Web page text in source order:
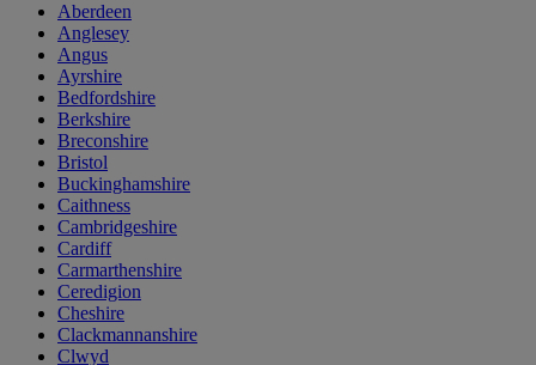
Aberdeen
Anglesey
Angus
Ayrshire
Bedfordshire
Berkshire
Breconshire
Bristol
Buckinghamshire
Caithness
Cambridgeshire
Cardiff
Carmarthenshire
Ceredigion
Cheshire
Clackmannanshire
Clwyd